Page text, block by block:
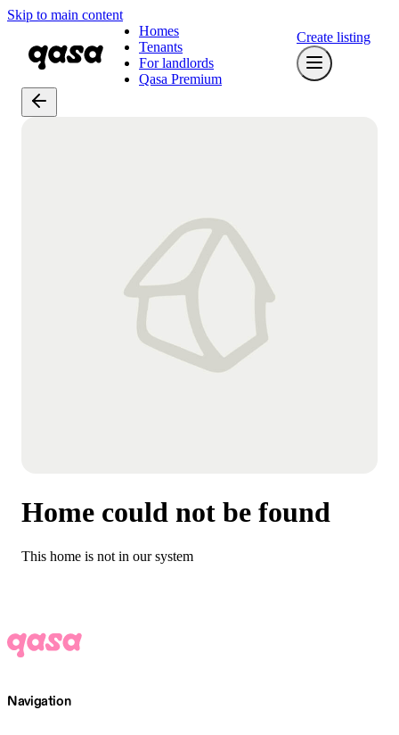
Skip to main content
Homes
Tenants
For landlords
Qasa Premium
Create listing
Home could not be found
This home is not in our system
Navigation